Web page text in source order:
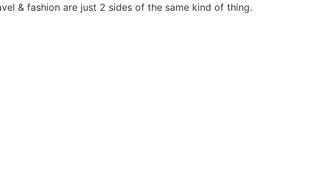
& fashion are just 2 sides of the same kind of thing.